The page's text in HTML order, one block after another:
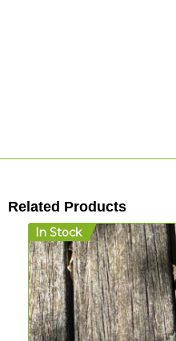
Related Products
In Stock